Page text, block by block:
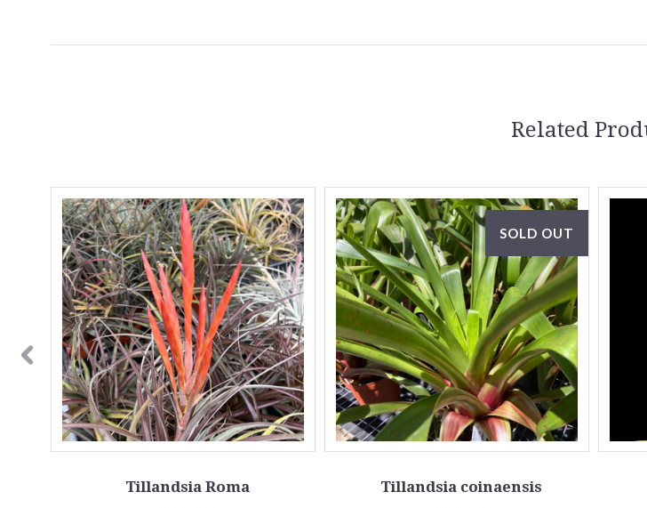
Related
Tillandsia Roma
SOLD OUT
Tillandsia coinaensis